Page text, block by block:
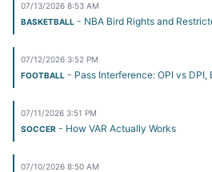
07/13/2026 8:53 AM
BASKETBALL - NBA Bird Rights and
07/12/2026 3:52 PM
FOOTBALL - Pass Interference: OPI vs DPI,
07/11/2026 3:51 PM
SOCCER - How VAR Actually Works
07/10/2026 8:50 AM